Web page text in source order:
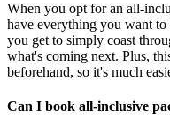
When you opt for an all-
have everything you want to
you get to simply coast
what's coming next. Plus,
beforehand, so it's much
Can I book all-inclusive